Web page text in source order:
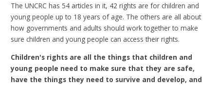
The UNCRC has 54 articles in it, 42 rights are for children and
young people up to 18 years of age. The others are all about
how governments and adults should work together to make
sure children and young people can access their rights.
Children's rights are all the things that children and
young people need to make sure that they are safe,
have the things they need to survive and develop, and